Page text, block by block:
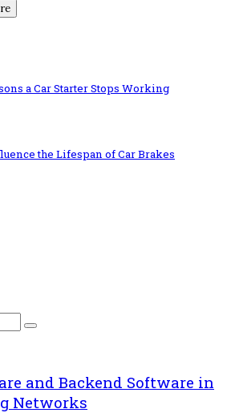
a Car Starter Stops Working
the Lifespan of Car Brakes
Search
and Backend Software in
Networks